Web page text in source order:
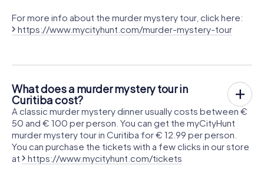
For more info about the murder mystery tour, click here:
https://www.mycityhunt.com/murder-mystery-tour
What does a murder mystery tour in
Curitiba cost?
A classic murder mystery dinner usually costs between €
50 and € 100 per person. You can get the myCityHunt
murder mystery tour in Curitiba for € 12.99 per person.
You can purchase the tickets with a few clicks in our store
at
https://www.mycityhunt.com/tickets